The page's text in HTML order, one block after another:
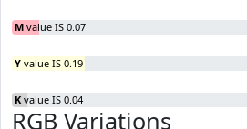
M value IS 0.07
Y value IS 0.19
K value IS 0.04
RGB Variations